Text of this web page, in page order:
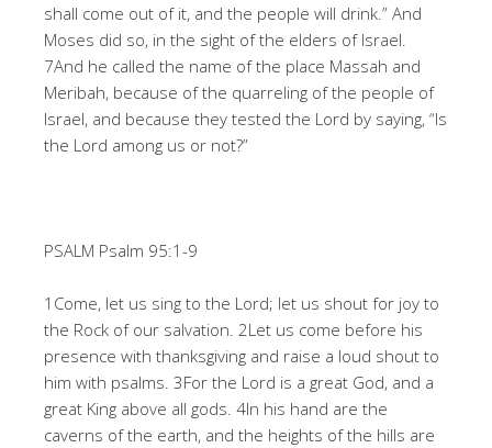
shall come out of it, and the people will drink.” And
Moses did so, in the sight of the elders of Israel.
7And he called the name of the place Massah and
Meribah, because of the quarreling of the people of
Israel, and because they tested the Lord by saying, “Is
the Lord among us or not?”
PSALM Psalm 95:1-9
1Come, let us sing to the Lord; let us shout for joy to
the Rock of our salvation. 2Let us come before his
presence with thanksgiving and raise a loud shout to
him with psalms. 3For the Lord is a great God, and a
great King above all gods. 4In his hand are the
caverns of the earth, and the heights of the hills are